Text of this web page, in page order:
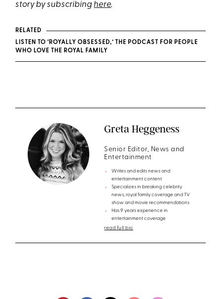
story by subscribinghere.
RELATED
LISTEN TO ‘ROYALLY OBSESSED,’ THE PODCAST FOR PEOPLE
WHO LOVE THE ROYAL FAMILY
Greta Heggeness
Senior Editor, News and
Entertainment
Writes and edits news and
entertainment content
Specializes in breaking celebrity
news, royal family coverage and TV
show and movie recommendations
Has 9 years experience in
entertainment coverage
read full bio